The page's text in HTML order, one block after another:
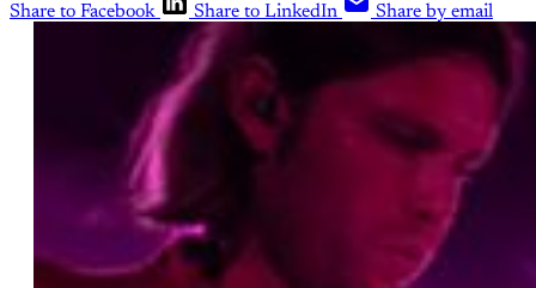
Share to Facebook
Share to LinkedIn Share by email